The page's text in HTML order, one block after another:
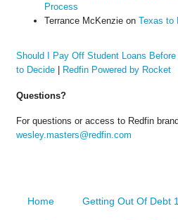
Process
Terrance McKenzieon Texas to
Should I Pay Off Student Loans Before
to Decide| Redfin Powered by Rocket
Questions?
For questions or access to Redfin
wesley.masters@redfin.com
Home Getting Out Of Debt